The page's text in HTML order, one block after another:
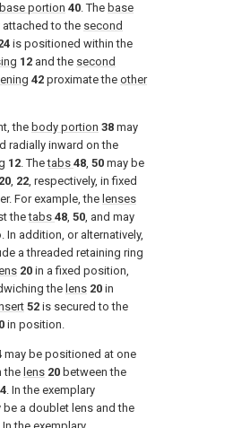
base portion 40. The base
attached to the second
is positioned within the
12 and the second
42 proximate the other
the body portion 38 may
radially inward on the
12. Thetabs 48, 50 may be
20, 22, respectively, in fixed
For example, the lenses
thetabs 48, 50, and may
addition, or alternatively,
a threaded retaining ring
20 in a fixed position,
the lens 20 in
52 is secured to the
in position.
may be positioned at one
the lens 20 between the
. In the exemplary
be a doublet lens and the